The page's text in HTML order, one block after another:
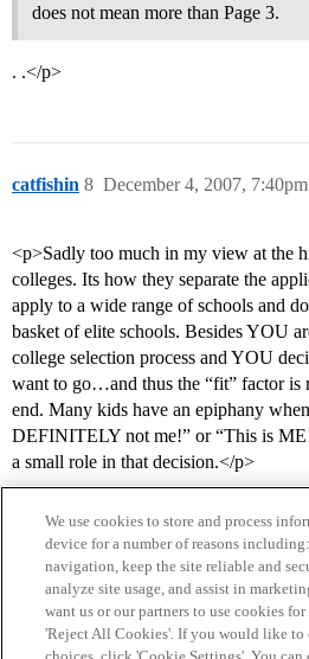
does not mean more than Page 3.
. .</p>
catfishin December 4, 2007, 7:40pm
8
<p>Sadly too much in my view at the
colleges. Its how they separate the
apply to a wide range of schools and
basket of elite schools. Besides YOU
college selection process and YOU
want to go…and thus the “fit” factor is
end. Many kids have an epiphany
DEFINITELY not me!” or “This is
a small role in that decision.</p>
We use cookies to store and process
device for a number of reasons
navigation, keep the site reliable and
analyze site usage, and assist in
want us or our partners to use cookies
'Reject All Cookies'. If you would like to